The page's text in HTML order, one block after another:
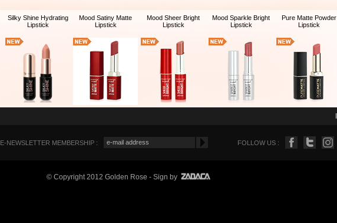
Silky Shine Hydrating
Lipstick
Mood Satiny Matte
Lipstick
Mood Sheer Bright
Lipstick
Mood Sparkle Bright
Lipstick
Pure Matte Powder
Lipstick
E-NEWSLETTER MEMBERSHIP : FOLLOW US :
© Copyright 2012 Golden Rose - Sign by